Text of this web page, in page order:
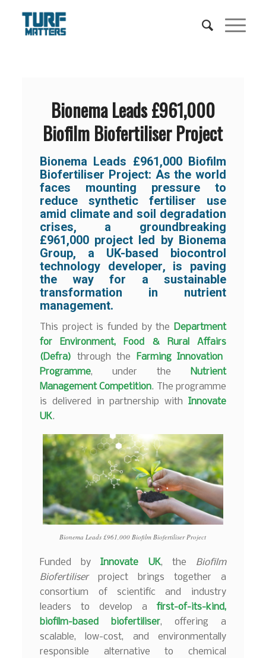
Bionema Leads £961,000
Biofilm Biofertiliser Project
Bionema Leads £961,000 Biofilm
Biofertiliser Project: As the world
faces mounting pressure to
reduce synthetic fertiliser use
amid climate and soil degradation
crises, a groundbreaking
£961,000 project led by Bionema
Group, a UK-based biocontrol
technology developer, is paving
the way for a sustainable
transformation in nutrient
management.
This project is funded by the Department
for Environment, Food & Rural Affairs
(Defra) through the
Farming Innovation
Programme, under the
Nutrient
Management Competition. The programme
is delivered in partnership with Innovate
UK.
Bionema Leads £961,000 Biofilm Biofertiliser Project
Funded byInnovate UK, the Biofilm
Biofertiliserproject brings together a
consortium of scientific and industry
leaders to develop afirst-of-its-kind,
biofilm-based biofertiliser, offering a
scalable, low-cost, and environmentally
responsible alternative to chemical